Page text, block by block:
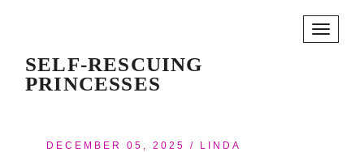
Toggle
SELF-RESCUING
PRINCESSES
DECEMBER 05, 2025 /
LINDA